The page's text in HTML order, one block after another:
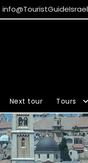
Next tour Tours